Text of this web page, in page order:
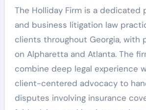
The Holliday Firm is a dedicated personal injury
and business litigation law
clients throughout Georgia, with
on Alpharetta and Atlanta. The
combine deep legal experience
client-centered advocacy to
disputes involving insurance